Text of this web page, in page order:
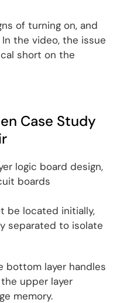
of turning on, and
the video, the issue
short on the
Case Study
logic board design,
boards
be located initially,
separated to isolate
bottom layer handles
upper layer
memory.